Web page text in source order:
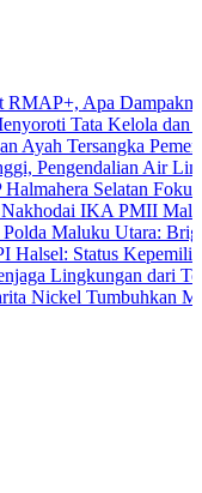
Apa Dampaknya
Tata Kelola dan
Tersangka
Pengendalian Air
Selatan
IKA PMII Malut,
Maluku Utara:
Status
Lingkungan dari
Nickel Tumbuhkan